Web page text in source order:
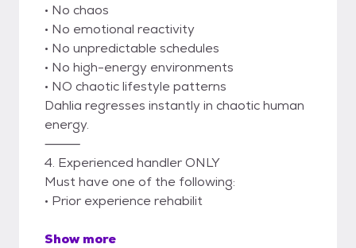
• No chaos
• No emotional reactivity
• No unpredictable schedules
• No high-energy environments
• NO chaotic lifestyle patterns
Dahlia regresses instantly in chaotic human
energy.
⸻
4. Experienced handler ONLY
Must have one of the following:
• Prior experience rehabilit
Show more